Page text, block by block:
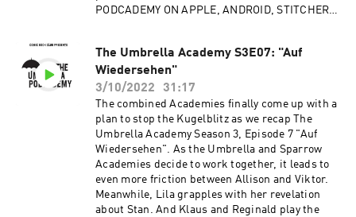
PODCADEMY ON APPLE, ANDROID, STITCHER,
FACEBOOK. SUPPORT OUR SHOWS ON
PATREON.Advertising Inquiries:
https://redcircle.com/brandsPrivacy & Opt-
Out: https://redcircle.com/privacy
The Umbrella Academy S3E07: "Auf
Wiedersehen"
3/10/2022
31:17
The combined Academies finally come up with a
plan to stop the Kugelblitz as we recap The
Umbrella Academy Season 3, Episode 7 "Auf
Wiedersehen". As the Umbrella and Sparrow
Academies decide to work together, it leads to
even more friction between Allison and Viktor.
Meanwhile, Lila grapples with her revelation
about Stan. And Klaus and Reginald play the